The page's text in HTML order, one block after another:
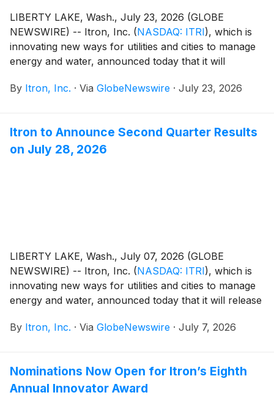
LIBERTY LAKE, Wash., July 23, 2026 (GLOBE
NEWSWIRE) -- Itron, Inc. (NASDAQ: ITRI), which is
innovating new ways for utilities and cities to manage
energy and water, announced today that it will
Technology, Internet & Communications Conference
By Itron, Inc. · Via GlobeNewswire · July 23, 2026
Itron to Announce Second Quarter Results
on July 28, 2026
LIBERTY LAKE, Wash., July 07, 2026 (GLOBE
NEWSWIRE) -- Itron, Inc. (NASDAQ: ITRI), which is
innovating new ways for utilities and cities to manage
energy and water, announced today that it will release
at 8:30 a.m. EDT on Tuesday, July 28, 2026. Itron
By Itron, Inc. · Via GlobeNewswire · July 7, 2026
Nominations Now Open for Itron’s Eighth
Annual Innovator Award